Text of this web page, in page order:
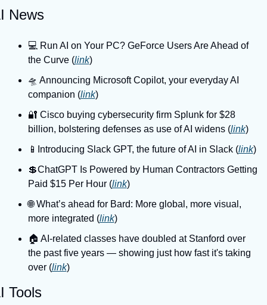
News
💻️ Run AI on Your PC? GeForce Users Are Ahead of
the Curve (link)
🛸 Announcing Microsoft Copilot, your everyday AI
companion (link)
🔐 Cisco buying cybersecurity firm Splunk for $28
billion, bolstering defenses as use of AI widens (link)
📱Introducing Slack GPT, the future of AI in Slack (link)
💲ChatGPT Is Powered by Human Contractors Getting
Paid $15 Per Hour (link)
🌐 What’s ahead for Bard: More global, more visual,
more integrated (link)
🏠️ AI-related classes have doubled at Stanford over
the past five years — showing just how fast it's taking
over (link)
Tools